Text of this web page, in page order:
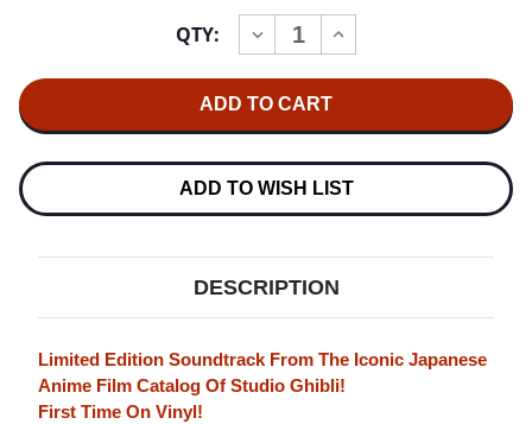
QTY:
DECREASE
QUANTITY
HISAISHI
PRINCESS
SOUNDTRACK
2LP
INCREASE
QUANTITY
PRINCESS
SOUNDTRACK
2LP
ADD TO WISH LIST
DESCRIPTION
Limited Edition Soundtrack From The Iconic Japanese
Anime Film Catalog Of Studio Ghibli!
First Time On Vinyl!